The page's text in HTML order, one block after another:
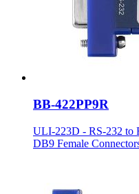
BB-422PP9R
ULI-223D - RS-232 to
DB9 Female